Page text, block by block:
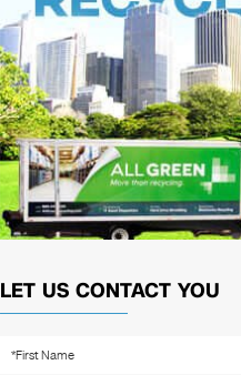
LET US CONTACT YOU